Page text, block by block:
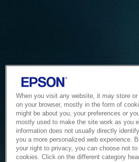
When you visit any website, it may store
on your browser, mostly in the form of
might be about you, your preferences or
mostly used to make the site work as you
information does not usually directly
you a more personalized web experience.
your right to privacy, you can choose not
cookies. Click on the different category